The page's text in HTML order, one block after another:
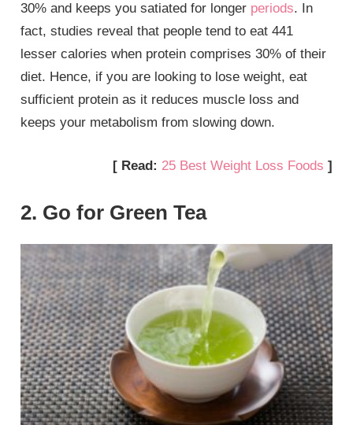
30% and keeps you satiated for longer periods. In
fact, studies reveal that people tend to eat 441
lesser calories when protein comprises 30% of their
diet. Hence, if you are looking to lose weight, eat
sufficient protein as it reduces muscle loss and
keeps your metabolism from slowing down.
[ Read: 25 Best Weight Loss Foods ]
2. Go for Green Tea